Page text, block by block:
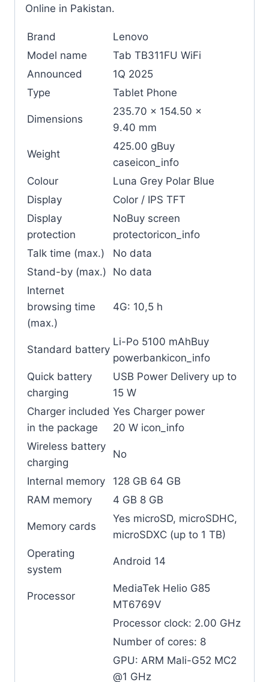
Online in Pakistan.
Brand
Lenovo
Model name
Tab TB311FU WiFi
Announced
1Q 2025
Type
Tablet Phone
Dimensions
235.70 x 154.50 x
9.40 mm
Weight
425.00 gBuy
caseicon_info
Colour
Luna Grey Polar Blue
Display
Color / IPS TFT
Display
protection
NoBuy screen
protectoricon_info
Talk time (max.)
No data
Stand-by (max.)
No data
Internet
browsing time
(max.)
4G: 10,5 h
Standard battery
Li-Po 5100 mAhBuy
powerbankicon_info
Quick battery
charging
USB Power Delivery up to
15 W
Charger included
in the package
Yes Charger power
20 W icon_info
Wireless battery
charging
No
Internal memory
128 GB 64 GB
RAM memory
4 GB 8 GB
Memory cards
Yes microSD, microSDHC,
microSDXC (up to 1 TB)
Operating
system
Android 14
Processor
MediaTek Helio G85
MT6769V
Processor clock: 2.00 GHz
Number of cores: 8
GPU: ARM Mali-G52 MC2
@1 GHz